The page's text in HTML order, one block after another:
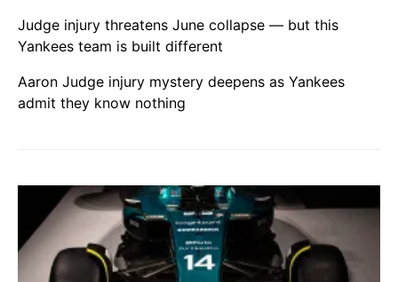
Judge injury threatens June collapse — but this
Yankees team is built different
Aaron Judge injury mystery deepens as Yankees
admit they know nothing